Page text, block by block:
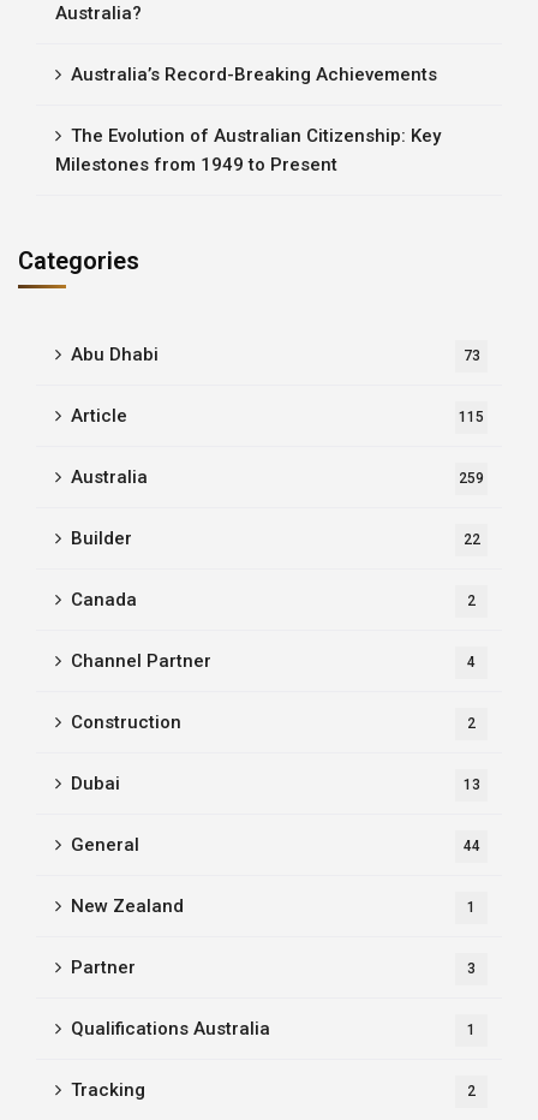
Australia?
Australia’s Record-Breaking Achievements
The Evolution of Australian Citizenship: Key
Milestones from 1949 to Present
Categories
Abu Dhabi 73
Article 115
Australia 259
Builder 22
Canada 2
Channel Partner 4
Construction 2
Dubai 13
General 44
New Zealand 1
Partner 3
Qualifications Australia 1
Tracking 2